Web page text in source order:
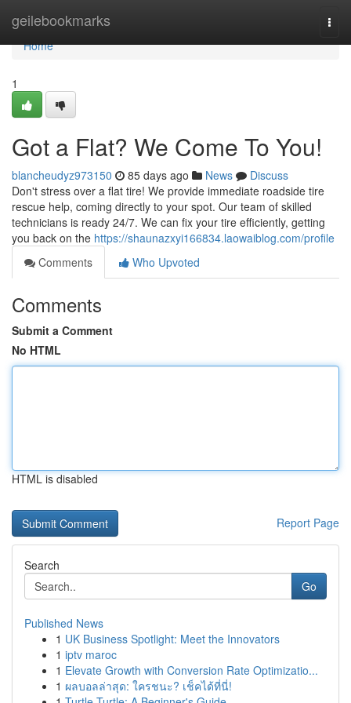
geilebookmarks
Home
Home
1
Got a Flat? We Come To You!
blancheudyz973150 85 days ago News
Discuss
Don't stress over a flat tire! We provide immediate roadside tire
rescue help, coming directly to your spot. Our team of skilled
technicians is ready 24/7. We can fix your tire efficiently, getting
you back on the https://shaunazxyi166834.laowaiblog.com/profile
Comments
Who Upvoted
Comments
Submit a Comment
No HTML
HTML is disabled
Report Page
Search
Go
Published News
1 UK Business Spotlight: Meet the Innovators
1 iptv maroc
1 Elevate Growth with Conversion Rate Optimizatio...
1 ผลบอลล่าสุด: ใครชนะ? เช็คได้ที่นี่!